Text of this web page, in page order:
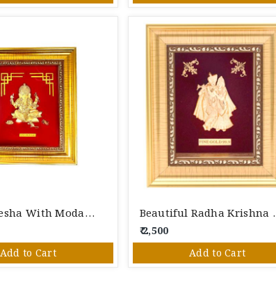
Lord Ganesha With Modak 24K Gold Foil Photo Frame
Add to Cart
Beautiful
₹ 2,500
Add to Cart